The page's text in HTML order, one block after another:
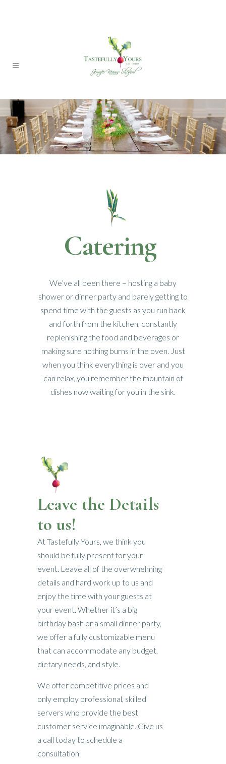
Catering
We’ve all been there – hosting a baby
shower or dinner party and barely getting to
spend time with the guests as you run back
and forth from the kitchen, constantly
replenishing the food and beverages or
making sure nothing burns in the oven. Just
when you think everything is over and you
can relax, you remember the mountain of
dishes now waiting for you in the sink.
Leave the Details
to us!
At Tastefully Yours, we think you
should be fully present for your
event. Leave all of the overwhelming
details and hard work up to us and
enjoy the time with your guests at
your event. Whether it’s a big
birthday bash or a small dinner party,
we offer a fully customizable menu
that can accommodate any budget,
dietary needs, and style.
We offer competitive prices and
only employ professional, skilled
servers who provide the best
customer service imaginable. Give us
a call today to schedule a
consultation